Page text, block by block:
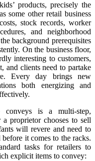
products, precisely the
some other retail business
stock records, worker
and neighborhood
background prerequisites
On the business floor,
interesting to customers,
and clients need to partake
Every day brings new
both energizing and
is a multi-step,
a proprietor chooses to sell
will revere and need to
it comes to the racks.
tasks for retailers to
explicit items to convey: